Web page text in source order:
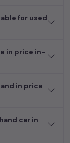
with prices,
you to
second-
India. Find the
and fits your
MUV. Your
for used
in price in-
in price
car in